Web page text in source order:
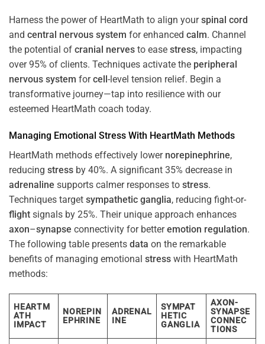
Harness the power of HeartMath to align yourspinal cord
and central nervous system for enhanced calm. Channel
the potential of cranial nerves to ease stress, impacting
over 95% of clients. Techniques activate the peripheral
nervous system forcell-level tension relief. Begin a
transformative journey—tap into resilience with our
esteemed HeartMath coach today.
Managing Emotional Stress With HeartMath Methods
HeartMath methods effectively lower norepinephrine,
reducing stress by 40%. A significant 35% decrease in
adrenaline supports calmer responses to stress.
Techniques target sympathetic ganglia, reducing fight-or-
flight signals by 25%. Their unique approach enhances
axon–synapse connectivity for betteremotion regulation.
The following table presents data on the remarkable
benefits of managing emotional stress with HeartMath
methods:
HEARTM
ATH
IMPACT
NOREPIN
EPHRINE
ADRENAL
INE
SYMPAT
HETIC
GANGLIA
AXON-
SYNAPSE
CONNEC
TIONS